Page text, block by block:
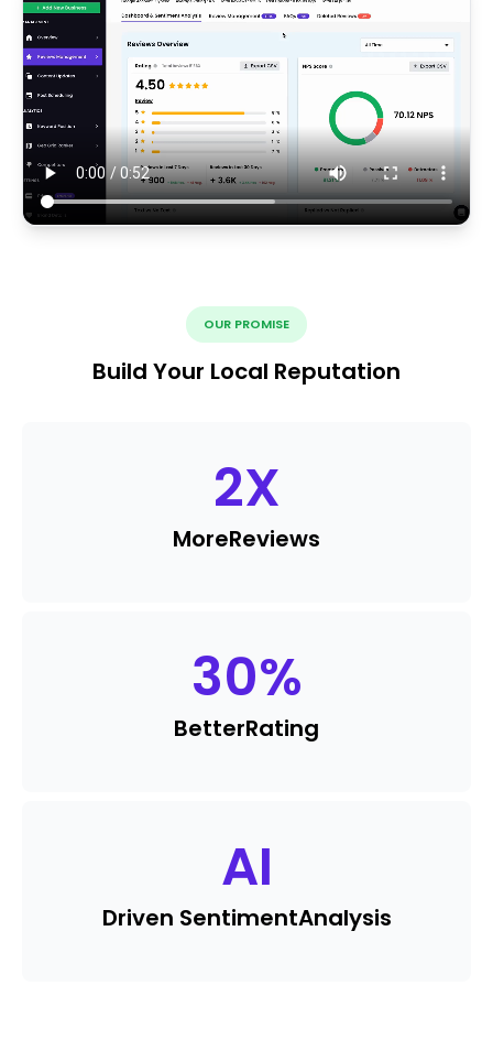
OUR PROMISE
Build Your Local Reputation
2X
MoreReviews
30%
BetterRating
AI
Driven SentimentAnalysis